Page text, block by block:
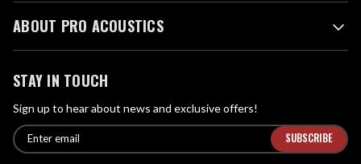
ABOUT PRO ACOUSTICS
STAY IN TOUCH
Sign up to hear about news and exclusive offers!
E
m
E
n